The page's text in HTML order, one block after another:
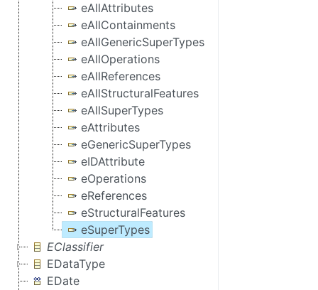
eAllAttributes
eAllContainments
eAllGenericSuperTypes
eAllOperations
eAllReferences
eAllStructuralFeatures
eAllSuperTypes
eAttributes
eGenericSuperTypes
eIDAttribute
eOperations
eReferences
eStructuralFeatures
eSuperTypes
EClassifier
EDataType
EDate